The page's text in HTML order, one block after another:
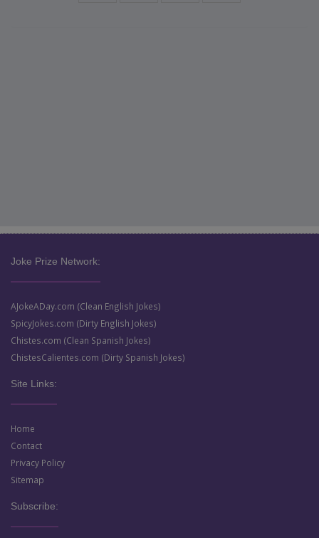
Joke Prize Network:
AJokeADay.com (Clean English Jokes)
SpicyJokes.com (Dirty English Jokes)
Chistes.com (Clean Spanish Jokes)
ChistesCalientes.com (Dirty Spanish Jokes)
Site Links:
Home
Contact
Privacy Policy
Sitemap
Subscribe: